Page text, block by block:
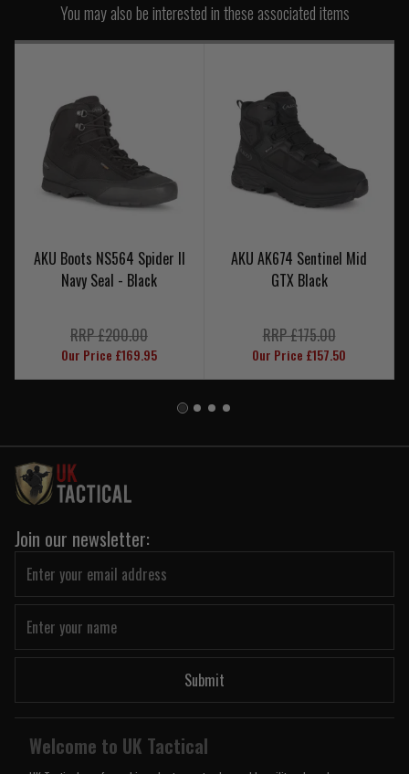
You may also be interested in these associated items
AKU Boots NS564 Spider II
Navy Seal - Black
RRP £200.00
Our Price £169.95
AKU AK674 Sentinel Mid
GTX Black
RRP £175.00
Our Price £157.50
Join our newsletter:
Submit
Welcome to UK Tactical